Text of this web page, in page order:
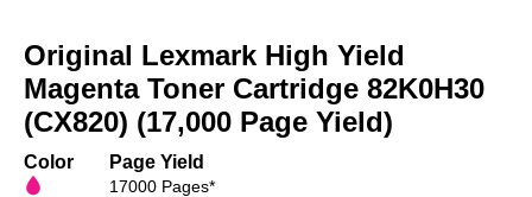
the
beginning
of
the
gallery
Original Lexmark High Yield
Magenta Toner Cartridge 82K0H30
(CX820) (17,000 Page Yield)
Color Page Yield
17000 Pages*